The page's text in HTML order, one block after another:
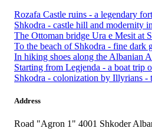
Rozafa Castle ruins - a legendary
Shkodra - castle hill and modernity
The Ottoman bridge Ura e Mesit at
To the beach of Shkodra - fine dark
In hiking shoes along the Albanian
Starting from Legjenda - a boat trip
Shkodra - colonization by Illyrians -
Address
Road "Agron 1" 4001 Shkoder